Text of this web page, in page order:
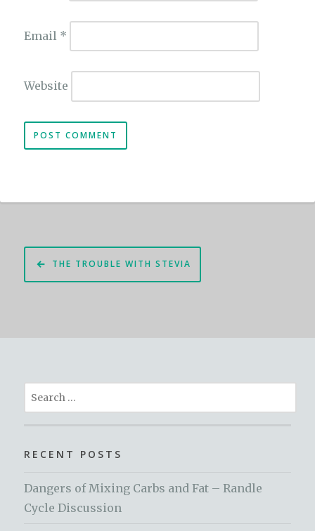
Email *
Website
Post
navigation
THE TROUBLE WITH STEVIA
Search
for:
RECENT POSTS
Dangers of Mixing Carbs and Fat – Randle
Cycle Discussion